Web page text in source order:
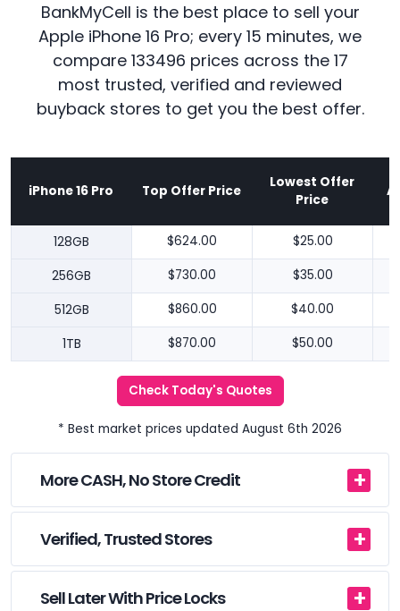
BankMyCell is the best place to sell your
Apple iPhone 16 Pro; every 15 minutes, we
compare 133496 prices across the 17
most trusted, verified and reviewed
buyback stores to get you the best offer.
iPhone 16 Pro Top Offer Price
Lowest Offer
Price
128GB $624.00 $25.00
256GB $730.00 $35.00
512GB $860.00 $40.00
1TB $870.00 $50.00
Check Today's Quotes
* Best market prices updated August 6th 2026
More CASH, No Store Credit
Verified, Trusted Stores
Sell Later With Price Locks